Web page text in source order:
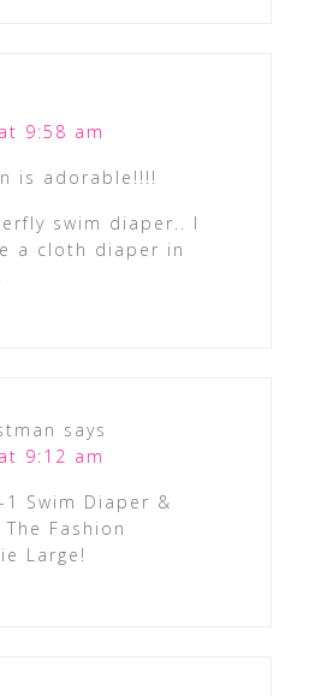
9:58 am
is adorable!!!!
swim diaper.. I
a cloth diaper in
says
9:12 am
Swim Diaper &
Fashion
Large!